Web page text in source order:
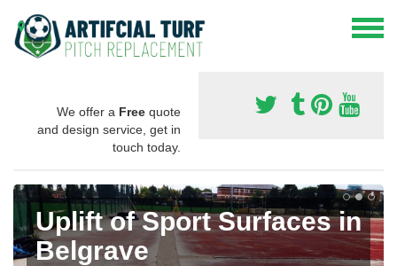
We offer a Free quote
and design service, get in
touch today.
Uplift of Sport Surfaces in
Belgrave